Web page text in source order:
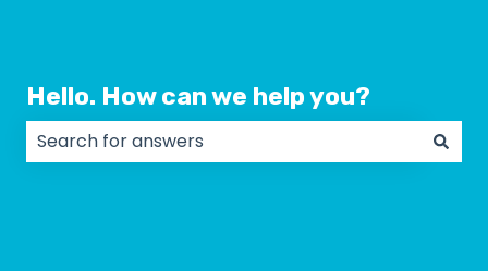
Hello. How can we help you?